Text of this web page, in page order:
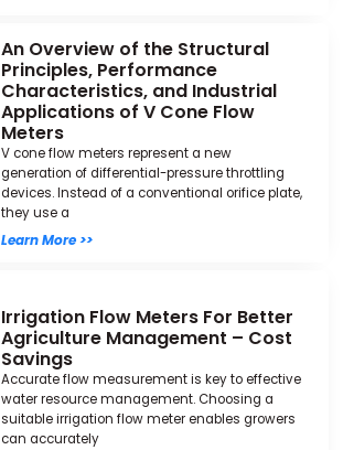
An Overview of the Structural
Principles, Performance
Characteristics, and Industrial
Applications of V Cone Flow
Meters
V cone flow meters represent a new
generation of differential-pressure throttling
devices. Instead of a conventional orifice plate,
they use a
Learn More >>
Irrigation Flow Meters For Better
Agriculture Management – Cost
Savings
Accurate flow measurement is key to effective
water resource management. Choosing a
suitable irrigation flow meter enables growers
can accurately